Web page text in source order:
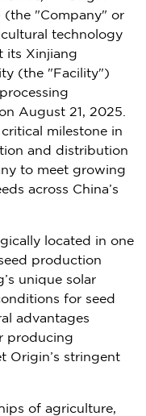
(the "Company" or
technology
its Xinjiang
(the "Facility")
August 21, 2025
milestone in
and distribution
to meet growing
across China’s
located in one
production
unique solar
for seed
advantages
producing
Origin’s stringent
of agriculture,